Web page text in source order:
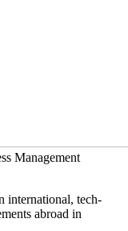
Management
international, tech-
abroad in